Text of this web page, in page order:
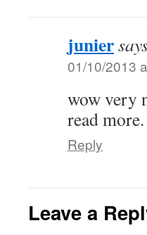
junier
01/10/2013
wow very
read more.
Reply
Leave a